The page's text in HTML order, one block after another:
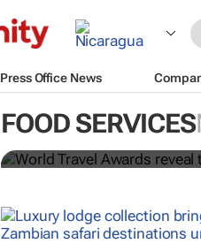
Press Office News
FOOD SERVICES
World Travel
Ocean